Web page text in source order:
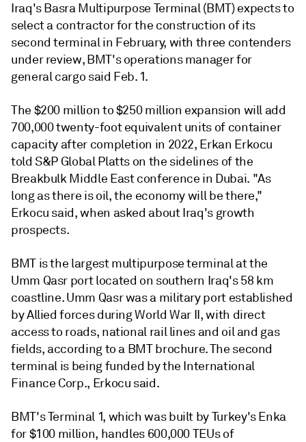
Iraq's Basra Multipurpose Terminal (BMT) expects to
select a contractor for the construction of its
second terminal in February, with three contenders
under review, BMT's operations manager for
general cargo said Feb. 1.
The $200 million to $250 million expansion will add
700,000 twenty-foot equivalent units of container
capacity after completion in 2022, Erkan Erkocu
told S&P Global Platts on the sidelines of the
Breakbulk Middle East conference in Dubai. "As
long as there is oil, the economy will be there,"
Erkocu said, when asked about Iraq's growth
prospects.
BMT is the largest multipurpose terminal at the
Umm Qasr port located on southern Iraq's 58 km
coastline. Umm Qasr was a military port established
by Allied forces during World War II, with direct
access to roads, national rail lines and oil and gas
fields, according to a BMT brochure. The second
terminal is being funded by the International
Finance Corp., Erkocu said.
BMT's Terminal 1, which was built by Turkey's Enka
for $100 million, handles 600,000 TEUs of